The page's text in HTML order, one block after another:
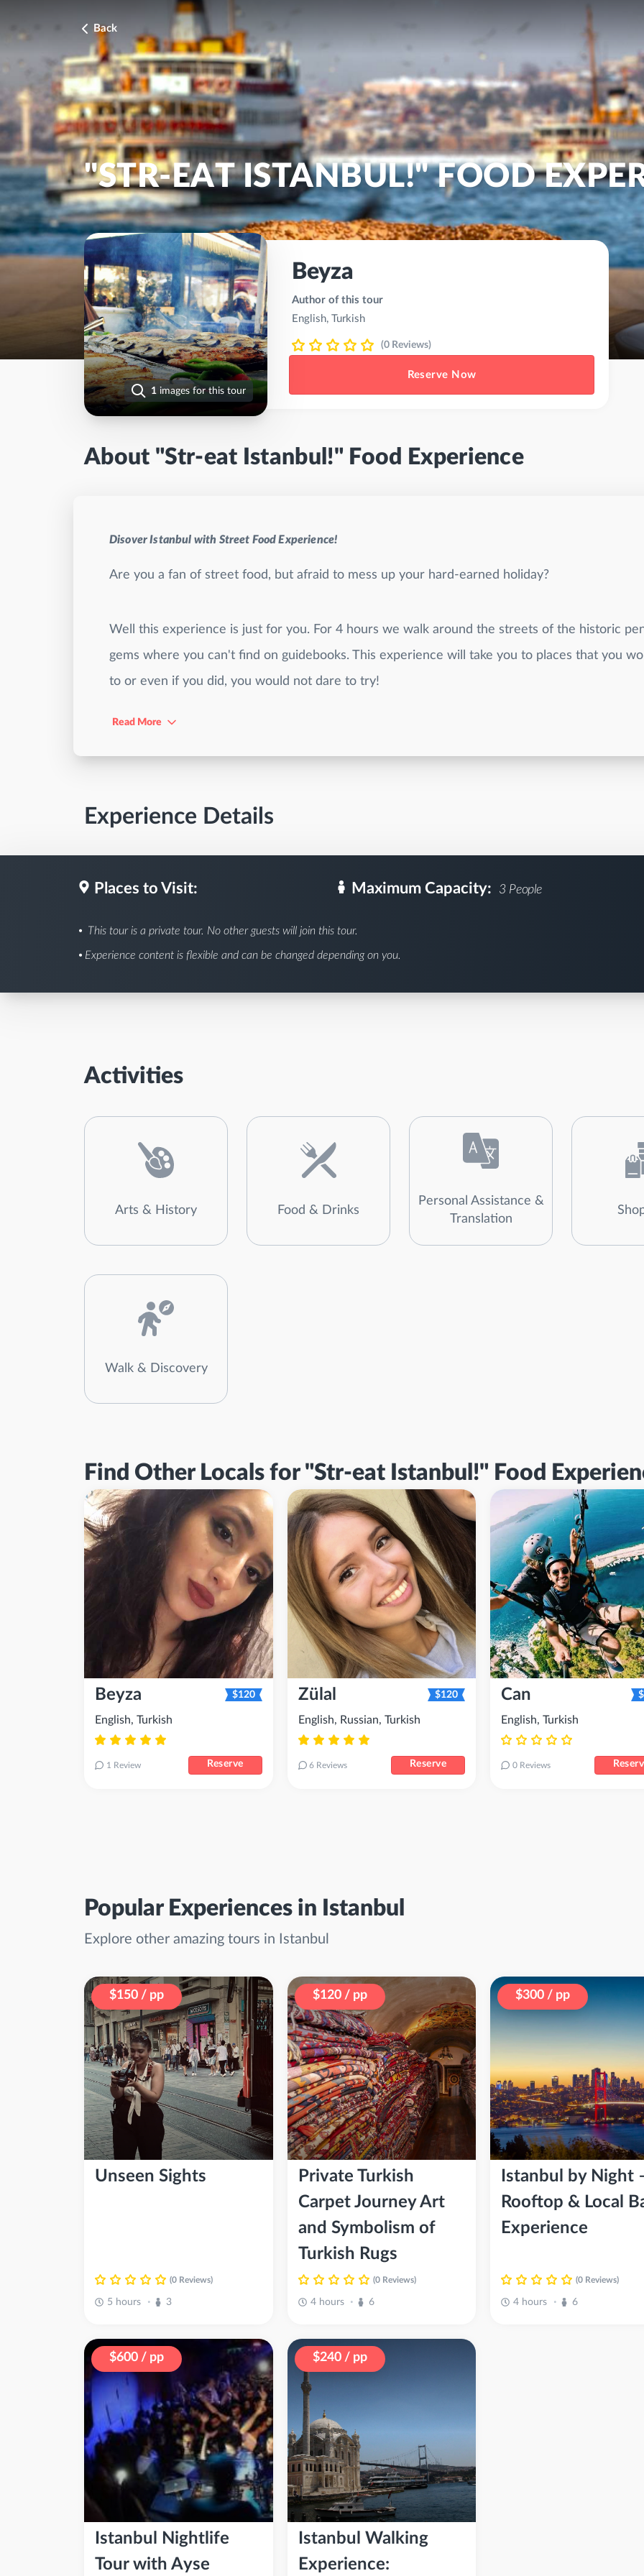
Back
"STR-EAT ISTANBUL!" FOOD
1 images for this tour
Beyza
Author of this tour
English, Turkish
(0 Reviews)
Reserve Now
About "Str-eat Istanbul!" Food Experience
Disover Istanbul with Street Food Experience!
Are you a fan of street food, but afraid to mess up your hard-earned holiday?
Well this experience is just for you. For 4 hours we walk around the streets of the historic
gems where you can't find on guidebooks. This experience will take you to places that you
to or even if you did, you would not dare to try!
Read More
Experience Details
Places to Visit: Maximum Capacity: 3 People
This tour is a private tour. No other guests will join this tour.
Experience content is flexible and can be changed depending on you.
Activities
Arts & History Food & Drinks
Personal Assistance &
Translation
Walk & Discovery
Find Other Locals for "Str-eat Istanbul!" Food
Beyza $120
English, Turkish
1 Review Reserve
Zülal $120
English, Russian, Turkish
6 Reviews Reserve
Can
English, Turkish
0 Reviews
Popular Experiences in Istanbul
Explore other amazing tours in Istanbul
$150 / pp
Unseen Sights
(0 Reviews)
5 hours • 3
$120 / pp
Private Turkish
Carpet Journey Art
and Symbolism of
Turkish Rugs
(0 Reviews)
4 hours • 6
$300 / pp
Istanbul by Night
Rooftop & Local
Experience
(0 Reviews)
4 hours • 6
$600 / pp
Istanbul Nightlife
Tour with Ayse
$240 / pp
Istanbul Walking
Experience: